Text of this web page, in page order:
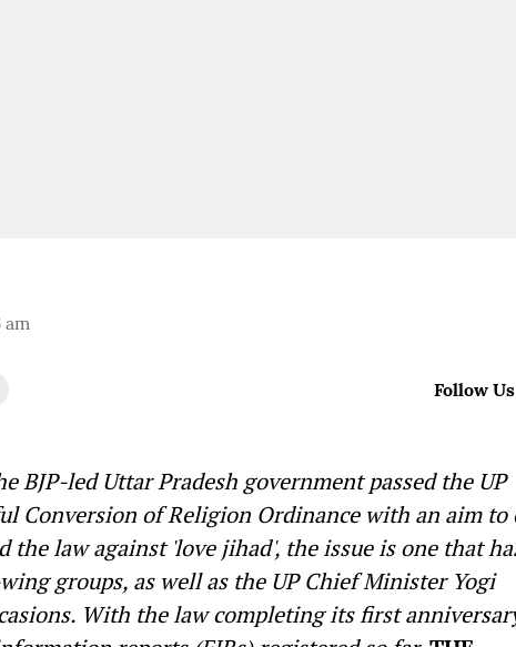
am
Follow Us
BJP-led Uttar Pradesh government passed the UP
Conversion of Religion Ordinance with an aim to
the law against 'love jihad', the issue is one that
groups, as well as the UP Chief Minister Yogi
With the law completing its first